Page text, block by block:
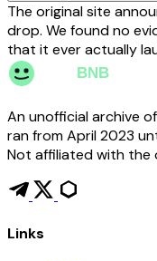
The original site
drop. We found no
that it ever actually
An unofficial archive
ran from April 2023
Not affiliated with the
Links